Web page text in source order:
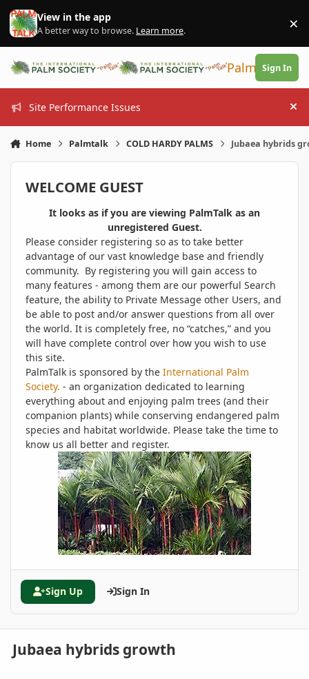
Skip to content
View in the app
A better way to browse. Learn more. ×
PalmTalk
Sign In
Site Performance Issues
Home Palmtalk COLD HARDY PALMS Jubaea hybrids
WELCOME GUEST
It looks as if you are viewing PalmTalk as an
unregistered Guest.
Please consider registering so as to take better
advantage of our vast knowledge base and friendly
community. By registering you will gain access to
many features - among them are our powerful Search
feature, the ability to Private Message other Users, and
be able to post and/or answer questions from all over
the world. It is completely free, no “catches,” and you
will have complete control over how you wish to use
this site.
PalmTalk is sponsored by the International Palm
Society. - an organization dedicated to learning
everything about and enjoying palm trees (and their
companion plants) while conserving endangered palm
species and habitat worldwide. Please take the time to
know us all better and register.
Sign Up Sign In
Jubaea hybrids growth